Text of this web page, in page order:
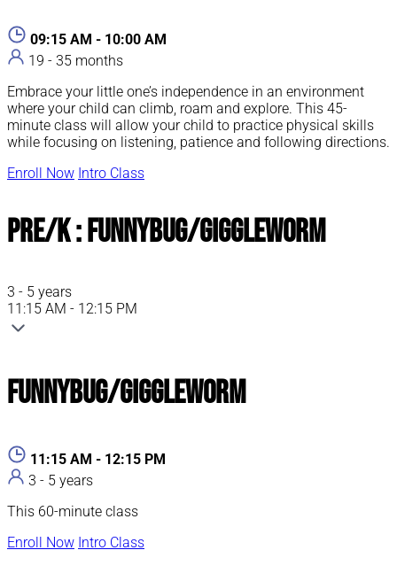
09:15 AM - 10:00 AM
19 - 35 months
Embrace your little one’s independence in an environment
where your child can climb, roam and explore. This 45-
minute class will allow your child to practice physical skills
while focusing on listening, patience and following directions.
Enroll Now Intro Class
Pre/K : FunnyBug/GiggleWorm
3 - 5 years
11:15 AM - 12:15 PM
FunnyBug/GiggleWorm
11:15 AM - 12:15 PM
3 - 5 years
This 60-minute class
Enroll Now Intro Class